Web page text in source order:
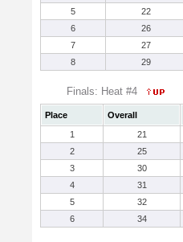
5
22
6
26
7
27
8
29
Finals: Heat #4
Place Overall
1
21
2
25
3
30
4
31
5
32
6
34